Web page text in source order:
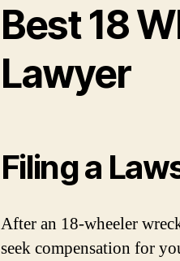
Best 18
Lawyer
Filing a
After an 18-wheeler
seek compensation for